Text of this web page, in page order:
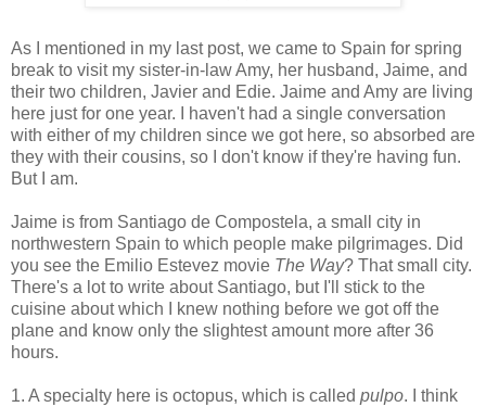
As I mentioned in my last post, we came to Spain for spring
break to visit my sister-in-law Amy, her husband, Jaime, and
their two children, Javier and Edie. Jaime and Amy are living
here just for one year. I haven't had a single conversation
with either of my children since we got here, so absorbed are
they with their cousins, so I don't know if they're having fun.
But I am.
Jaime is from Santiago de Compostela, a small city in
northwestern Spain to which people make pilgrimages. Did
you see the Emilio Estevez movie The Way? That small city.
There's a lot to write about Santiago, but I'll stick to the
cuisine about which I knew nothing before we got off the
plane and know only the slightest amount more after 36
hours.
1. A specialty here is octopus, which is called pulpo. I think